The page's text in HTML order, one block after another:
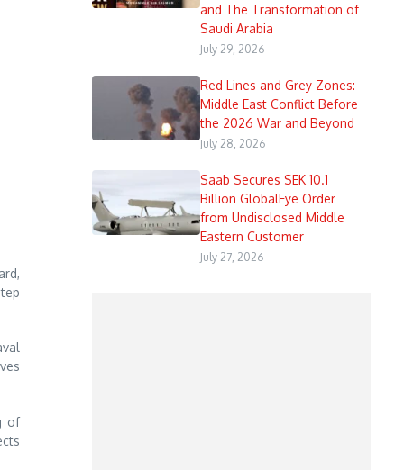
of
and The Transformation of
Saudi Arabia
July 29, 2026
Red Lines and Grey Zones:
Middle East Conflict Before
the 2026 War and Beyond
July 28, 2026
Saab Secures SEK 10.1
Billion GlobalEye Order
from Undisclosed Middle
Eastern Customer
July 27, 2026